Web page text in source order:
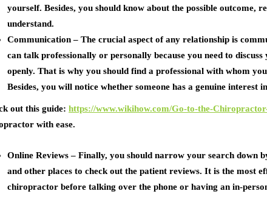
yourself. Besides, you should know about the possible outcome,
understand.
Communication – The crucial aspect of any relationship is
can talk professionally or personally because you need to
openly. That is why you should find a professional with whom
Besides, you will notice whether someone has a genuine interest
out this guide: https://www.wikihow.com/Go-to-the-
with ease.
Online Reviews – Finally, you should narrow your search down
and other places to check out the patient reviews. It is the most
chiropractor before talking over the phone or having an in-